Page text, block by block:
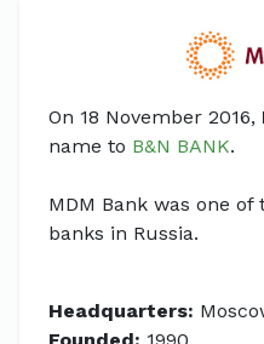
On 18 November 2016,
name to B&N BANK.
MDM Bank was one
banks in Russia.
Headquarters: